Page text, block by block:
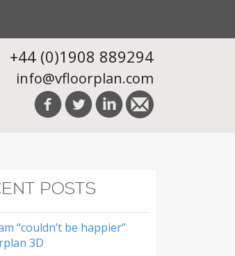
+44 (0)1908 889294
info@vfloorplan.com
POSTS
“couldn’t be happier”
3D